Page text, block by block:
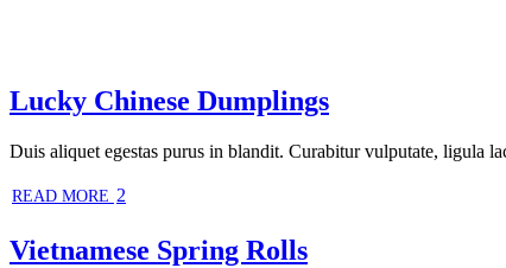
Lucky Chinese Dumplings
Duis aliquet egestas purus in blandit. Curabitur vulputate, ligula
READ MORE 2
Vietnamese Spring Rolls